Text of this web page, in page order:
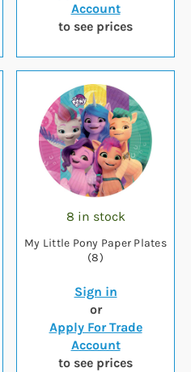
Account
to see prices
8 in stock
My Little Pony Paper Plates
(8)
Sign in
or
Apply For Trade
Account
to see prices